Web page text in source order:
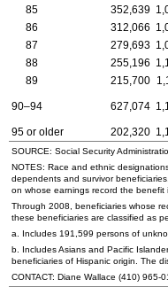
85
352,639
86
312,066
87
279,693
88
255,196
89
215,700
90–94 627,074
95 or older 202,320
SOURCE: Social Security
NOTES: Race and ethnic
dependents and survivor
on whose earnings record the benefit
Through 2008, beneficiaries whose
these beneficiaries are classified as
a. Includes 191,599 persons of
b. Includes Asians and Pacific
beneficiaries of Hispanic origin. The
CONTACT: Diane Wallace (410) 965-